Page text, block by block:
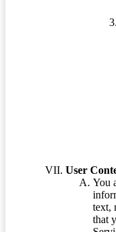
User
You
text,
that